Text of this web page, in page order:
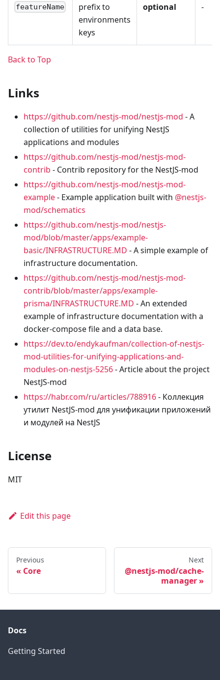
featureName
prefix to
environments
keys
optional -
Back to Top
Links
https://github.com/nestjs-mod/nestjs-mod - A
collection of utilities for unifying NestJS
applications and modules
https://github.com/nestjs-mod/nestjs-mod-
contrib - Contrib repository for the NestJS-mod
https://github.com/nestjs-mod/nestjs-mod-
example- Example application built with @nestjs-
mod/schematics
https://github.com/nestjs-mod/nestjs-
mod/blob/master/apps/example-
basic/INFRASTRUCTURE.MD - A simple example of
infrastructure documentation.
https://github.com/nestjs-mod/nestjs-mod-
contrib/blob/master/apps/example-
prisma/INFRASTRUCTURE.MD - An extended
example of infrastructure documentation with a
docker-compose file and a data base.
https://dev.to/endykaufman/collection-of-nestjs-
mod-utilities-for-unifying-applications-and-
modules-on-nestjs-5256- Article about the project
NestJS-mod
https://habr.com/ru/articles/788916- Коллекция
утилит NestJS-mod для унификации приложений
и модулей на NestJS
License
MIT
Edit this page
Previous
Core
Next
@nestjs-mod/cache-
manager
Docs
Getting Started